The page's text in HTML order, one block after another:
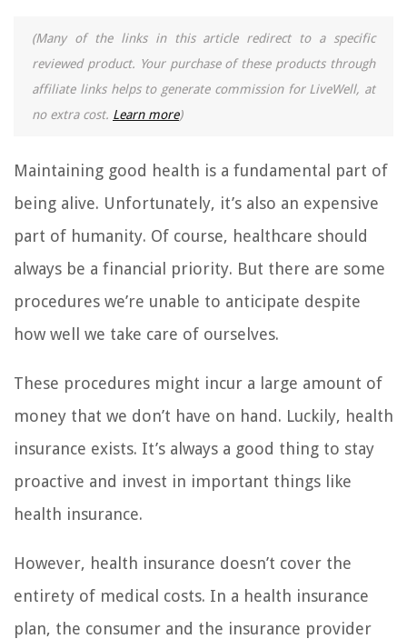
(Many of the links in this article redirect to a specific
reviewed product. Your purchase of these products through
affiliate links helps to generate commission for LiveWell, at
no extra cost. Learn more)
Maintaining good health is a fundamental part of
being alive. Unfortunately, it’s also an expensive
part of humanity. Of course, healthcare should
always be a financial priority. But there are some
procedures we’re unable to anticipate despite
how well we take care of ourselves.
These procedures might incur a large amount of
money that we don’t have on hand. Luckily, health
insurance exists. It’s always a good thing to stay
proactive and invest in important things like
health insurance.
However, health insurance doesn’t cover the
entirety of medical costs. In a health insurance
plan, the consumer and the insurance provider